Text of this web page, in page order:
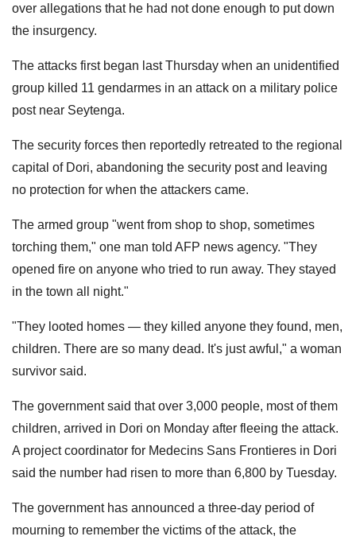
over allegations that he had not done enough to put down
the insurgency.
The attacks first began last Thursday when an unidentified
group killed 11 gendarmes in an attack on a military police
post near Seytenga.
The security forces then reportedly retreated to the regional
capital of Dori, abandoning the security post and leaving
no protection for when the attackers came.
The armed group "went from shop to shop, sometimes
torching them," one man told AFP news agency. "They
opened fire on anyone who tried to run away. They stayed
in the town all night."
"They looted homes — they killed anyone they found, men,
children. There are so many dead. It's just awful," a woman
survivor said.
The government said that over 3,000 people, most of them
children, arrived in Dori on Monday after fleeing the attack.
A project coordinator for Medecins Sans Frontieres in Dori
said the number had risen to more than 6,800 by Tuesday.
The government has announced a three-day period of
mourning to remember the victims of the attack, the